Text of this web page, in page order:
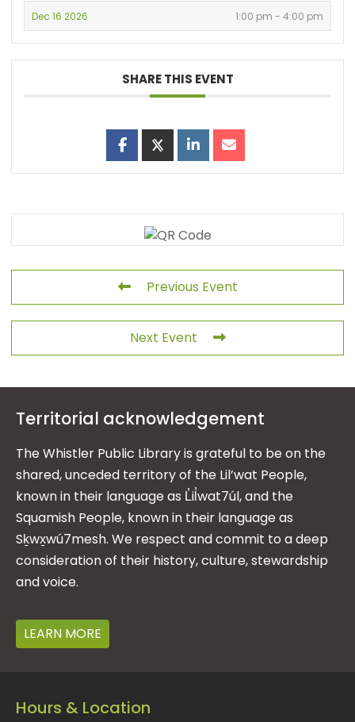
Dec 16 2026 1:00 pm - 4:00 pm
SHARE THIS EVENT
Previous Event
Next Event
Territorial acknowledgement
The Whistler Public Library is grateful to be on the
shared, unceded territory of the Lil’wat People,
known in their language as L̓il̓wat7úl, and the
Squamish People, known in their language as
Sḵwx̱wú7mesh. We respect and commit to a deep
consideration of their history, culture, stewardship
and voice.
LEARN MORE
Hours & Location